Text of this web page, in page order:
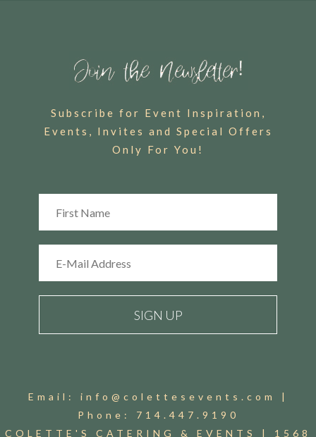
Subscribe for Event Inspiration,
Events, Invites and Special Offers
Only For You!
Email: info@colettesevents.com
|
Phone: 714.447.9190
COLETTE'S CATERING & EVENTS | 1568